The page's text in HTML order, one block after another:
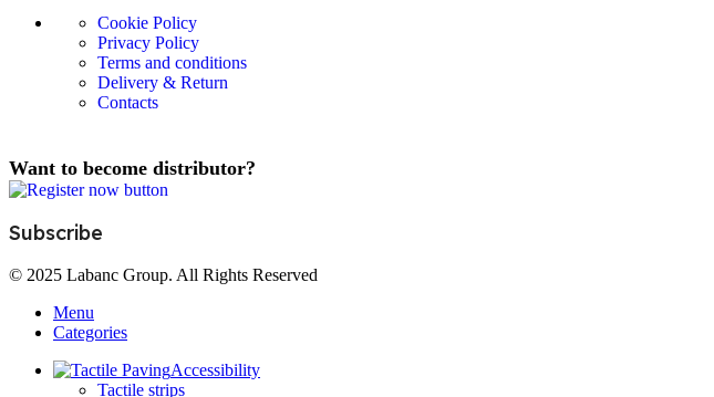
Cookie Policy
Privacy Policy
Terms and conditions
Delivery & Return
Contacts
Want to become distributor?
Subscribe
© 2025 Labanc Group. All Rights Reserved
Menu
Categories
Accessibility
Tactile strips